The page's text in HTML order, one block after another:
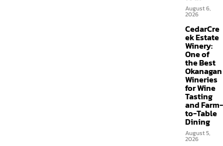
August 6,
2026
CedarCre
ek Estate
Winery:
One of
the Best
Okanagan
Wineries
for Wine
Tasting
and Farm-
to-Table
Dining
August 5,
2026